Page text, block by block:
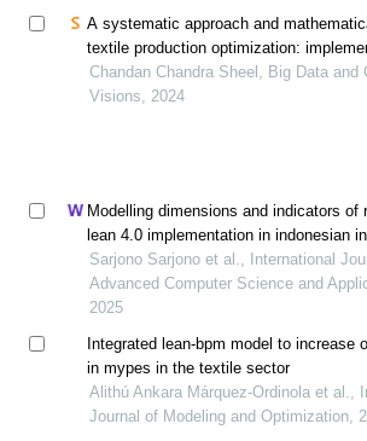
A systematic approach and
textile production optimization:
sigma dmaic for enhanced product
quality in the field of industrial
Chandan Chandra Sheel, Big Data and
Visions, 2024
Modelling dimensions and indicators of
lean 4.0 implementation in indonesian
Sarjono Sarjono et al., International
Advanced Computer Science and
2025
Integrated lean-bpm model to increase
in mypes in the textile sector
Alithú Ankara Márquez-Ordinola et al.,
Journal of Modeling and Optimization,